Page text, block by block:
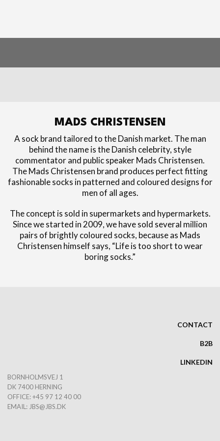
MADS CHRISTENSEN
A sock brand tailored to the Danish market. The man
behind the name is the Danish celebrity, style
commentator and public speaker Mads Christensen.
The Mads Christensen brand produces perfect fitting
fashionable socks in patterned and coloured designs for
men of all ages.
The concept is sold in supermarkets and hypermarkets.
Since we started in 2009, we have sold several million
pairs of brightly coloured socks, because as Mads
Christensen himself says, “Life is too short to wear
boring socks.”
BORNHOLMSVEJ 1
DK 7400 HERNING
OFFICE: +45 97 12 40 00
EMAIL: JBS@JBS.DK
CONTACT
B2B
LINKEDIN